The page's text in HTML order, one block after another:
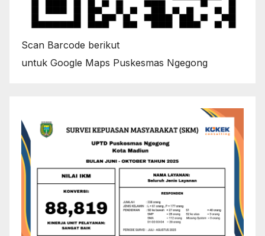
Scan Barcode berikut
untuk Google Maps Puskesmas Ngegong